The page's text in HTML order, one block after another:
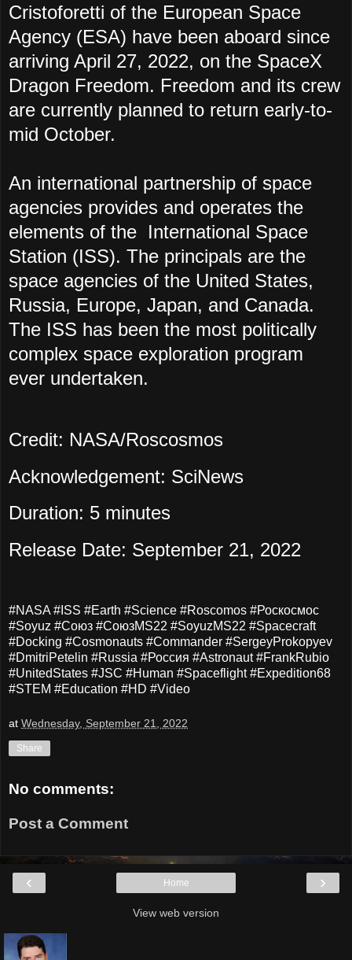
Cristoforetti of the European Space
Agency (ESA) have been aboard since
arriving April 27, 2022, on the SpaceX
Dragon Freedom. Freedom and its crew
are currently planned to return early-to-
mid October.
An international partnership of space
agencies provides and operates the
elements of the International Space
Station (ISS). The principals are the
space agencies of the United States,
Russia, Europe, Japan, and Canada.
The ISS has been the most politically
complex space exploration program
ever undertaken.
Credit: NASA/Roscosmos
Acknowledgement: SciNews
Duration: 5 minutes
Release Date: September 21, 2022
#NASA #ISS #Earth #Science #Roscomos #Роскосмос
#Soyuz #Союз #СоюзMS22 #SoyuzMS22 #Spacecraft
#Docking #Cosmonauts #Commander #SergeyProkopyev
#DmitriPetelin #Russia #Россия #Astronaut #FrankRubio
#UnitedStates #JSC #Human #Spaceflight #Expedition68
#STEM #Education #HD #Video
at Wednesday, September 21, 2022
Share
No comments:
Post a Comment
‹ ›
Home
View web version